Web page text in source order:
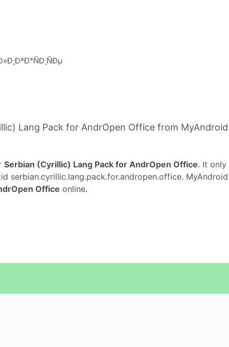
Lang Pack for AndrOpen Office from
Serbian (Cyrillic) Lang Pack for AndrOpen Office. It
serbian.cyrillic.lang.pack.for.andropen.office.
Office online.